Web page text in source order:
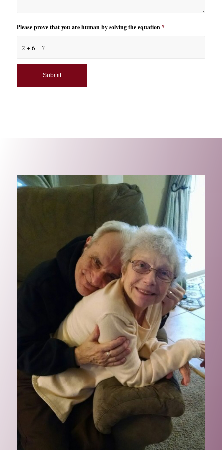
2 + 6 = ?
Please prove that you are human by solving the equation*